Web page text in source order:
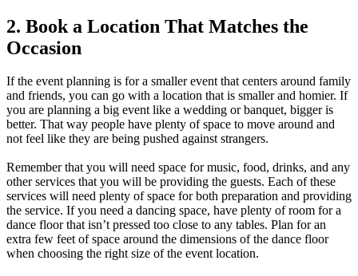
2. Book a Location That Matches the
Occasion
If the event planning is for a smaller event that centers around family
and friends, you can go with a location that is smaller and homier. If
you are planning a big event like a wedding or banquet, bigger is
better. That way people have plenty of space to move around and
not feel like they are being pushed against strangers.
Remember that you will need space for music, food, drinks, and any
other services that you will be providing the guests. Each of these
services will need plenty of space for both preparation and providing
the service. If you need a dancing space, have plenty of room for a
dance floor that isn’t pressed too close to any tables. Plan for an
extra few feet of space around the dimensions of the dance floor
when choosing the right size of the event location.